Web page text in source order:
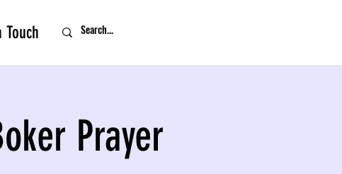
Touch
Prayer